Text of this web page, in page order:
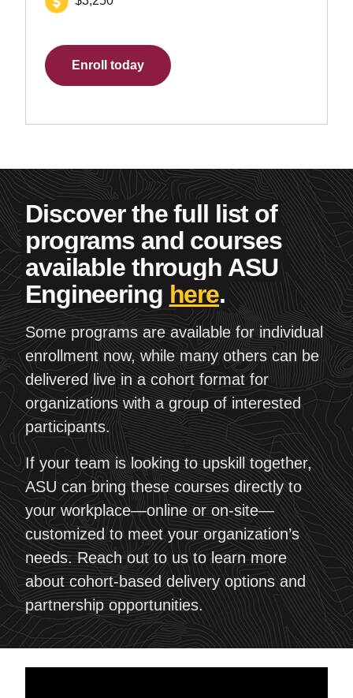
Enroll today
Discover the full list of
programs and courses
available through ASU
Engineering here.
Some programs are available for individual
enrollment now, while many others can be
delivered live in a cohort format for
organizations with a group of interested
participants.
If your team is looking to upskill together,
ASU can bring these courses directly to
your workplace—online or on-site—
customized to meet your organization’s
needs. Reach out to us to learn more
about cohort-based delivery options and
partnership opportunities.